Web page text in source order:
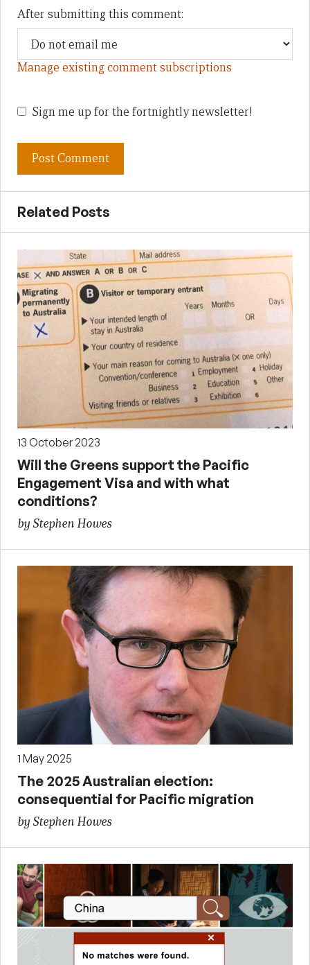
After submitting this comment:
Manage existing comment subscriptions
Sign me up for the fortnightly newsletter!
Related Posts
13 October 2023
Will the Greens support the Pacific
Engagement Visa and with what
conditions?
by Stephen Howes
1 May 2025
The 2025 Australian election:
consequential for Pacific migration
by Stephen Howes